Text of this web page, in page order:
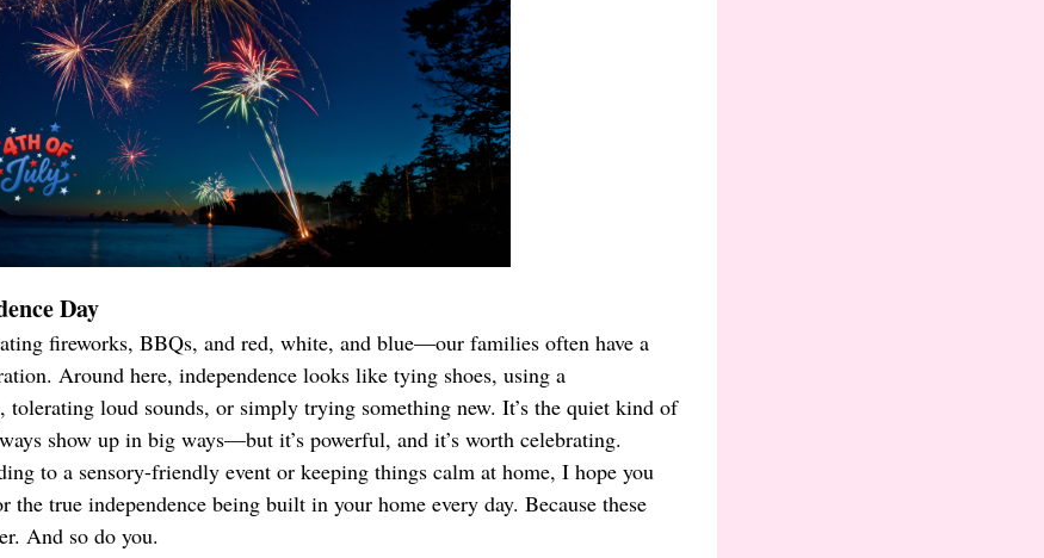
Day
fireworks, BBQs, and red, white, and blue—our families often have a
Around here, independence looks like tying shoes, using a
tolerating loud sounds, or simply trying something new. It’s the quiet kind of
show up in big ways—but it’s powerful, and it’s worth celebrating.
to a sensory-friendly event or keeping things calm at home, I hope you
the true independence being built in your home every day. Because these
And so do you.